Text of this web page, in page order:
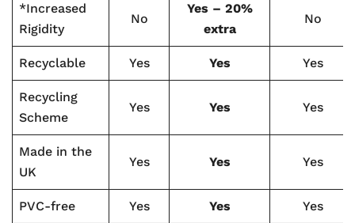
*Increased
Rigidity
No
Yes – 20%
extra
No
Recyclable Yes Yes Yes
Recycling
Scheme
Yes Yes Yes
Made in the
UK
Yes Yes Yes
PVC-free Yes Yes Yes